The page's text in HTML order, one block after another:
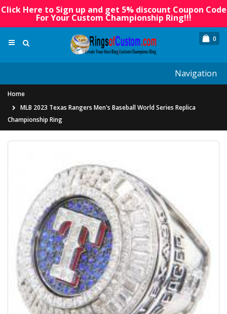
Click Here to Sign up and get 5% discount Coupon Code
For Your Custom Championship Ring!!!
0
Navigation
Home
MLB 2023 Texas Rangers Men's Baseball World Series Replica
Championship Ring